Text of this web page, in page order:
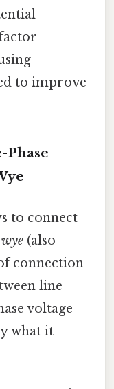
to improve
to connect
wye (also
connection
line
voltage
what it